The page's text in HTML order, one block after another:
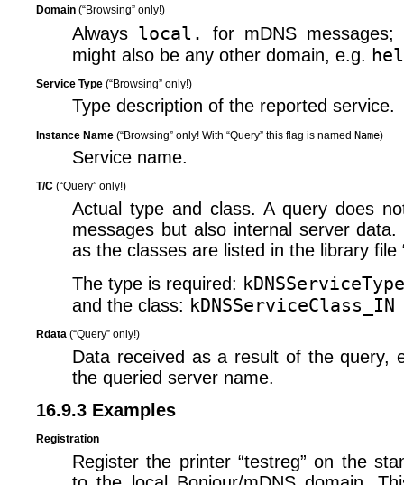
Domain (“Browsing” only!)
Always local.
for mDNS
might also be any other domain, e.g.
Service Type (“Browsing” only!)
Type description of the reported service.
Instance Name (“Browsing” only! With “Query” this flag is named Name)
Service name.
T/​C (“Query” only!)
Actual type and class. A query does
messages but also internal server
as the classes are listed in the library file
The type is required:
and the class:
Rdata (“Query” only!)
Data received as a result of the query,
the queried server name.
16.9.3 Examples
Registration
Register the printer “testreg” on the